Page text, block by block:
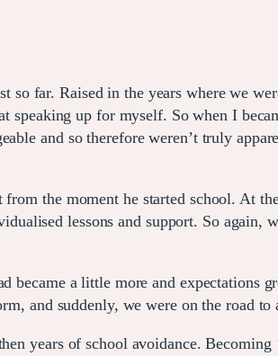
far. Raised in the years where we
speaking up for myself. So when I
and so therefore weren’t truly
the moment he started school. At
lessons and support. So again,
became a little more and expectations
and suddenly, we were on the road to
years of school avoidance.